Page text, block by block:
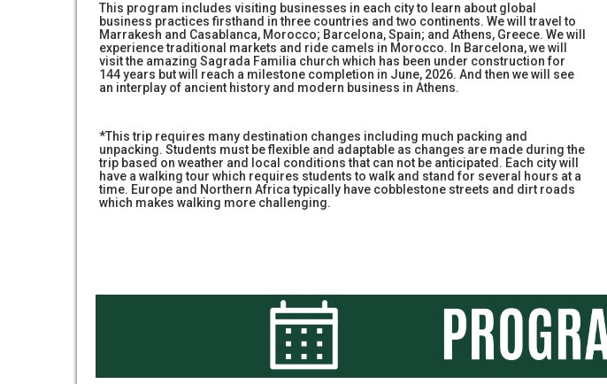
This program includes visiting businesses in each city to learn about global
business practices firsthand in three countries and two continents. We will travel to
Marrakesh and Casablanca, Morocco; Barcelona, Spain; and Athens, Greece. We will
experience traditional markets and ride camels in Morocco. In Barcelona, we will
visit the amazing Sagrada Familia church which has been under construction for
144 years but will reach a milestone completion in June, 2026. And then we will see
an interplay of ancient history and modern business in Athens.
*This trip requires many destination changes including much packing and
unpacking. Students must be flexible and adaptable as changes are made during the
trip based on weather and local conditions that can not be anticipated. Each city will
have a walking tour which requires students to walk and stand for several hours at a
time. Europe and Northern Africa typically have cobblestone streets and dirt roads
which makes walking more challenging.